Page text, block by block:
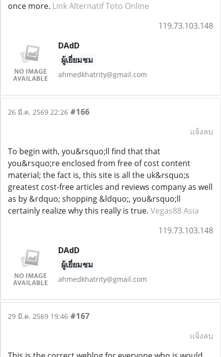
once more. Link Alternatif Toto Online
119.73.103.148
DAdD
ผู้เยี่ยมชม
ahmedkhatrity@gmail.com
26 มี.ค. 2569 22:26 #166
แจ้งลบ
To begin with, you&rsquo;ll find that that
you&rsquo;re enclosed from free of cost content
material; the fact is, this site is all the uk&rsquo;s
greatest cost-free articles and reviews company as well
as by &rdquo; shopping &ldquo;, you&rsquo;ll
certainly realize why this really is true. Vegas88 Asia
119.73.103.148
DAdD
ผู้เยี่ยมชม
ahmedkhatrity@gmail.com
29 มี.ค. 2569 19:46 #167
แจ้งลบ